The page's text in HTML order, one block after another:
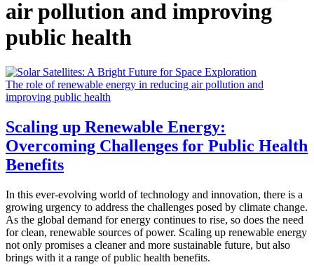
air pollution and improving
public health
The role of renewable energy in reducing air pollution and
improving public health
Scaling up Renewable Energy:
Overcoming Challenges for Public Health
Benefits
In this ever-evolving world of technology and innovation, there is a
growing urgency to address the challenges posed by climate change.
As the global demand for energy continues to rise, so does the need
for clean, renewable sources of power. Scaling up renewable energy
not only promises a cleaner and more sustainable future, but also
brings with it a range of public health benefits.